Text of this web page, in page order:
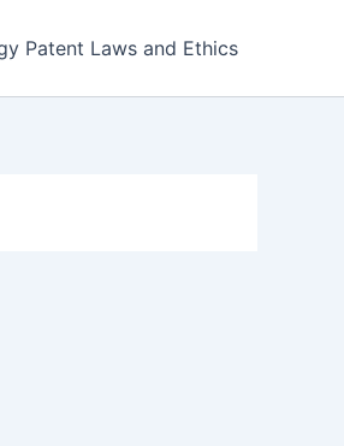
Patent Laws and Ethics